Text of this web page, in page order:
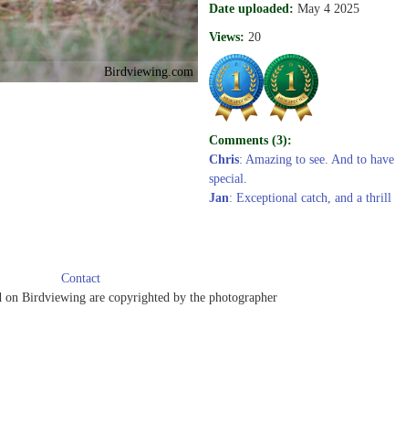
Birdviewing.com
Date uploaded: May 4 2025
Views: 20
Comments (3):
Chris: Amazing to see. And to
special.
Jan: Exceptional catch, and a
Contact
Birdviewing are copyrighted by the photographer